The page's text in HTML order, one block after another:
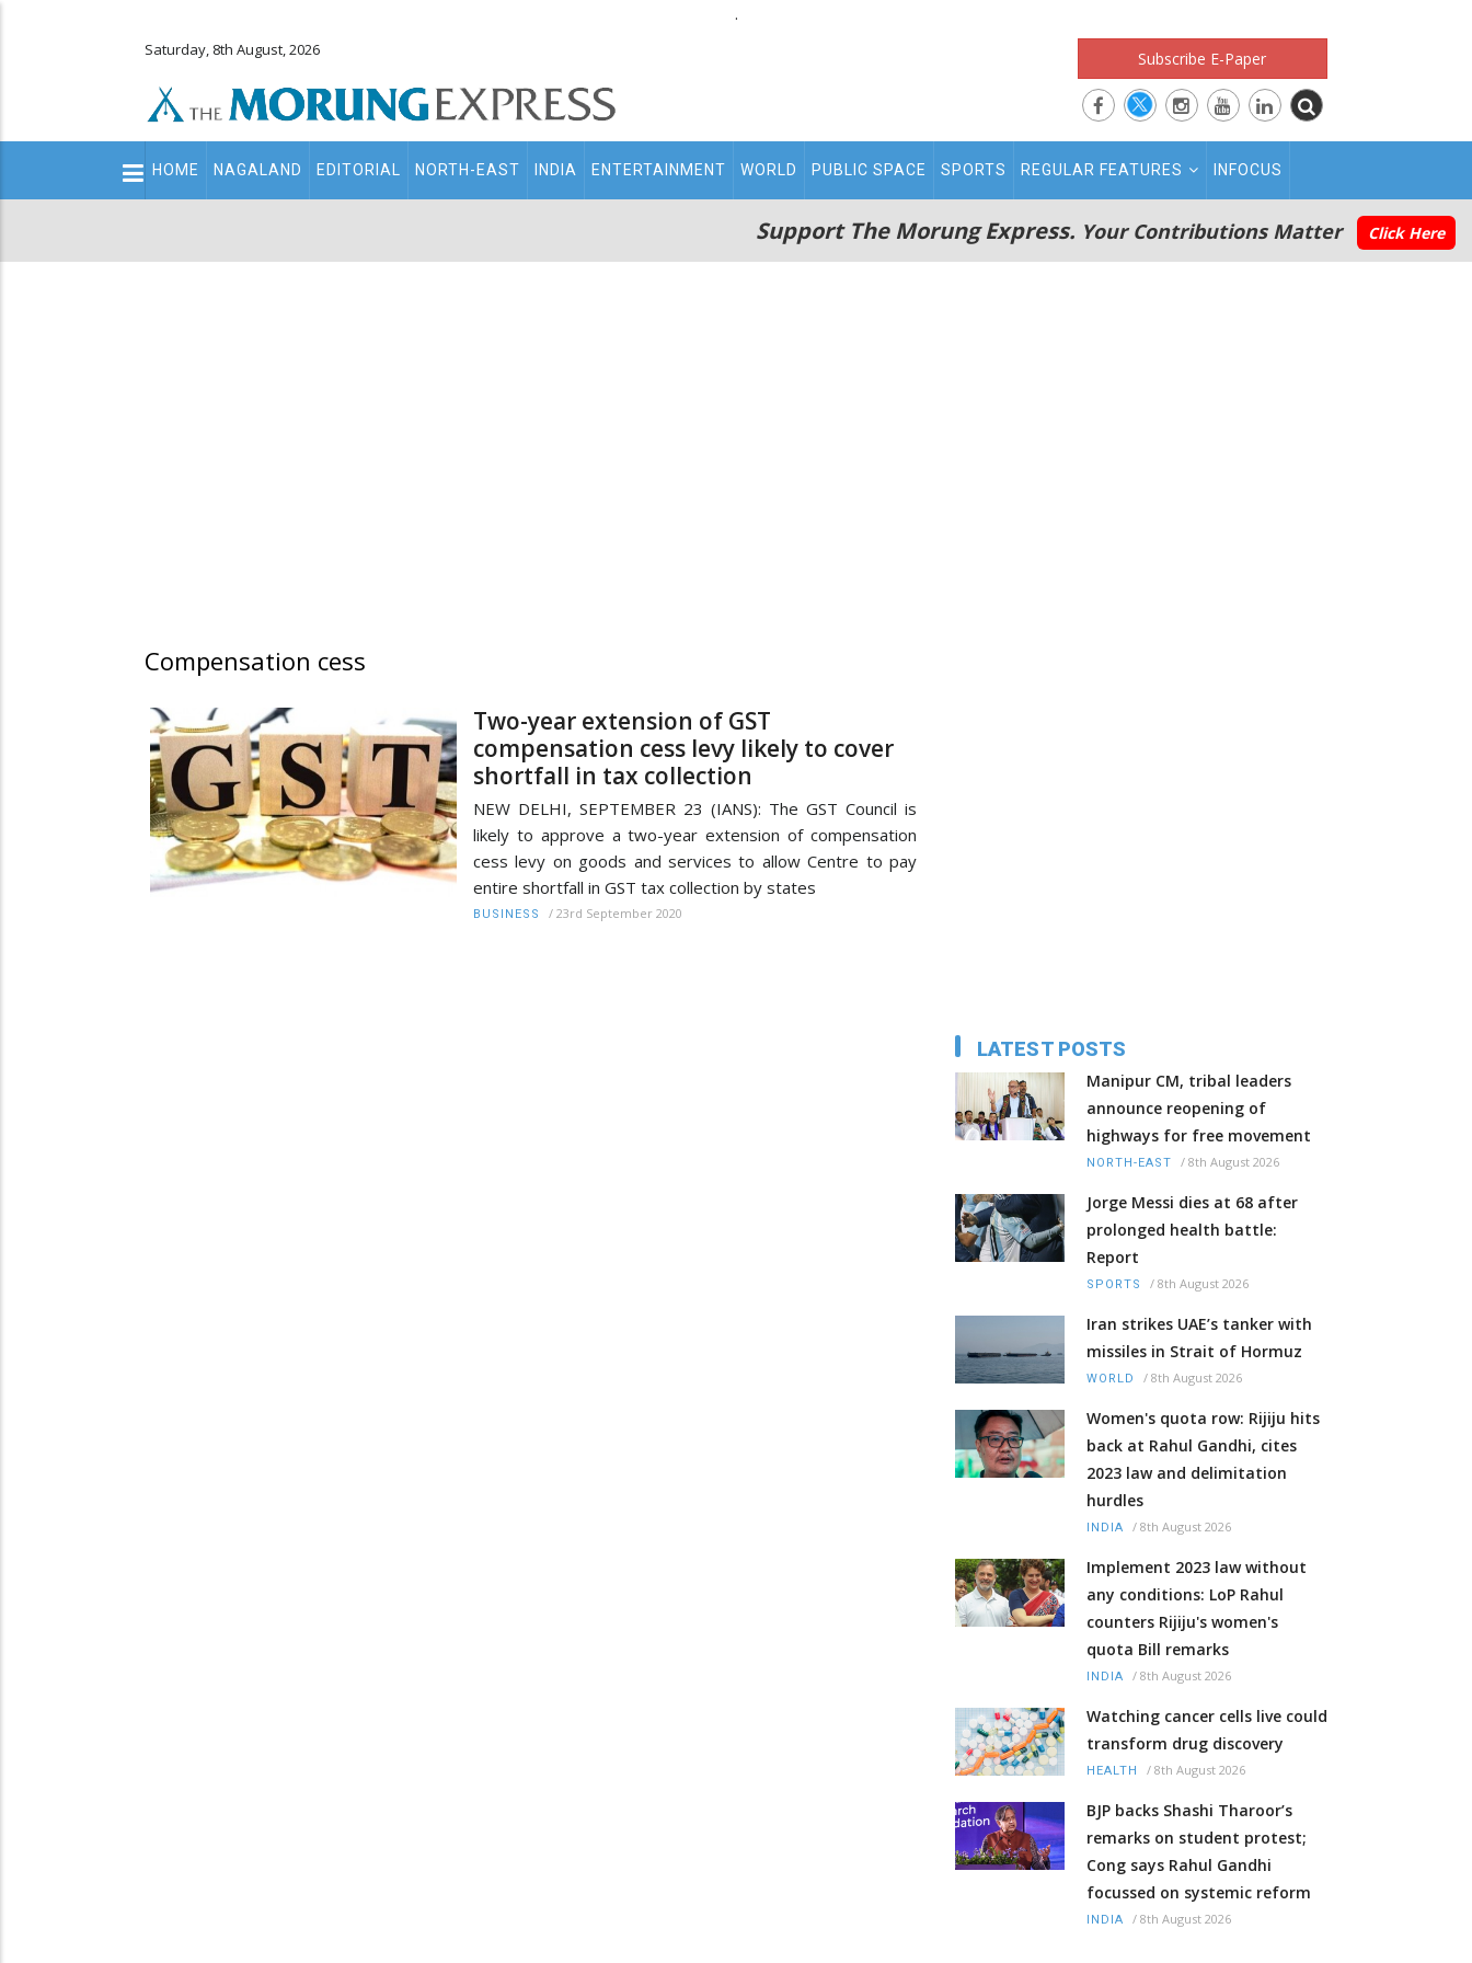
.
Saturday, 8th August, 2026 Subscribe E-Paper
Main
navigation
HOME NAGALAND EDITORIAL NORTH-EAST INDIA ENTERTAINMENT WORLD PUBLIC SPACE SPORTS REGULAR FEATURES INFOCUS
Support The Morung Express. Your Contributions Matter Click Here
Compensation cess
Two-year extension of GST
compensation cess levy likely to cover
shortfall in tax collection
NEW DELHI, SEPTEMBER 23 (IANS): The GST Council is
likely to approve a two-year extension of compensation
cess levy on goods and services to allow Centre to pay
entire shortfall in GST tax collection by states
BUSINESS / 23rd September 2020
LATEST POSTS
Manipur CM, tribal leaders
announce reopening of
highways for free movement
NORTH-EAST / 8th August 2026
Jorge Messi dies at 68 after
prolonged health battle:
Report
SPORTS / 8th August 2026
Iran strikes UAE’s tanker with
missiles in Strait of Hormuz
WORLD / 8th August 2026
Women's quota row: Rijiju hits
back at Rahul Gandhi, cites
2023 law and delimitation
hurdles
INDIA / 8th August 2026
Implement 2023 law without
any conditions: LoP Rahul
counters Rijiju's women's
quota Bill remarks
INDIA / 8th August 2026
Watching cancer cells live could
transform drug discovery
HEALTH / 8th August 2026
BJP backs Shashi Tharoor’s
remarks on student protest;
Cong says Rahul Gandhi
focussed on systemic reform
INDIA / 8th August 2026